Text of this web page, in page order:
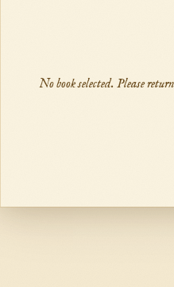
No book selected. Please